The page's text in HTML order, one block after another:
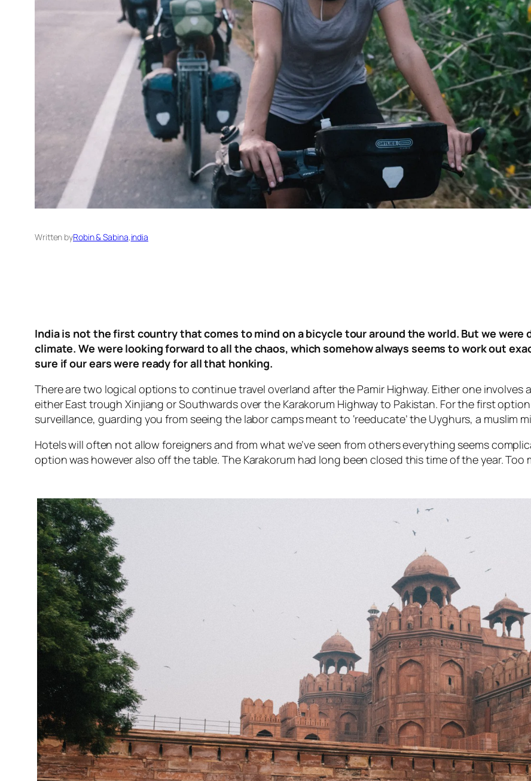
Written byRobin & Sabina,india
India is not the first country that comes to mind on a bicycle tour around the world. But we
climate. We were looking forward to all the chaos, which somehow always seems to work out
sure if our ears were ready for all that honking.
There are two logical options to continue travel overland after the Pamir Highway. Either one
either East trough Xinjiang or Southwards over the Karakorum Highway to Pakistan. For the first
surveillance, guarding you from seeing the labor camps meant to ‘reeducate’ the Uyghurs, a muslim
Hotels will often not allow foreigners and from what we’ve seen from others everything seems
option was however also off the table. The Karakorum had long been closed this time of the year.